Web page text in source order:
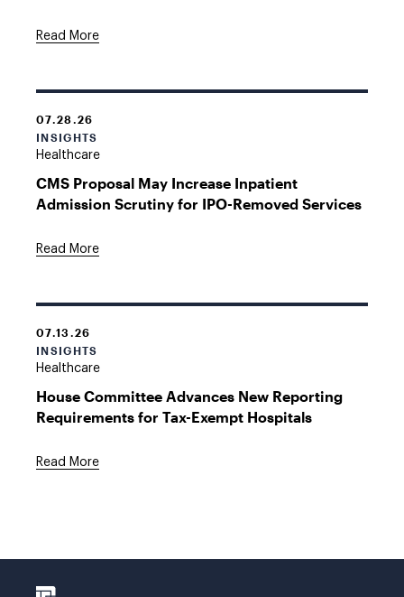
Read More
07.28.26
INSIGHTS
Healthcare
CMS Proposal May Increase Inpatient
Admission Scrutiny for IPO-Removed Services
Read More
07.13.26
INSIGHTS
Healthcare
House Committee Advances New Reporting
Requirements for Tax-Exempt Hospitals
Read More